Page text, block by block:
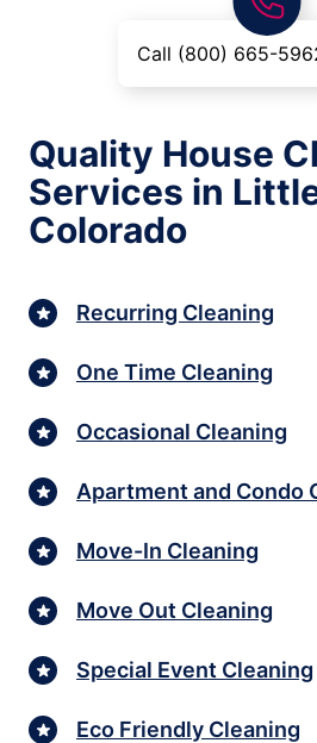
Call (800) 665-
Quality House
Services in
Colorado
Recurring Cleaning
One Time Cleaning
Occasional Cleaning
Apartment and Condo
Move-In Cleaning
Move Out Cleaning
Special Event Cleaning
Eco Friendly Cleaning